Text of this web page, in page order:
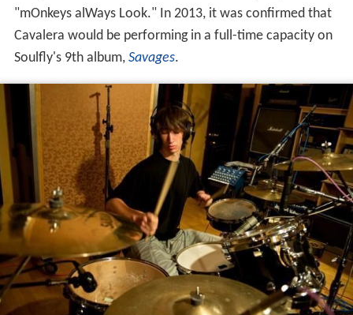
"mOnkeys alWays Look." In 2013, it was confirmed that
Cavalera would be performing in a full-time capacity on
Soulfly's 9th album, Savages.